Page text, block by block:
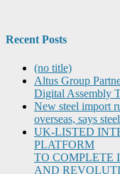
Recent Posts
(no title)
Altus Group
Digital Assembly
New steel import
overseas, says
UK-LISTED
PLATFORM
TO COMPLETE
AND